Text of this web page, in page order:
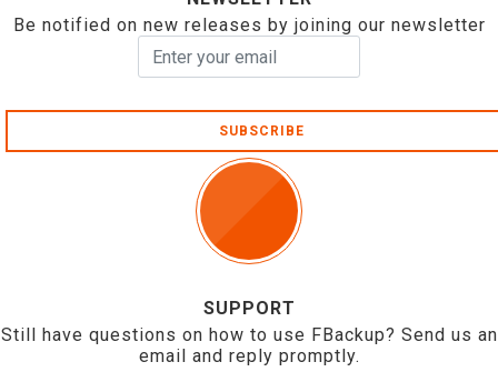
Be notified on new releases by joining our newsletter
SUBSCRIBE
SUPPORT
Still have questions on how to use FBackup? Send us an
email and reply promptly.